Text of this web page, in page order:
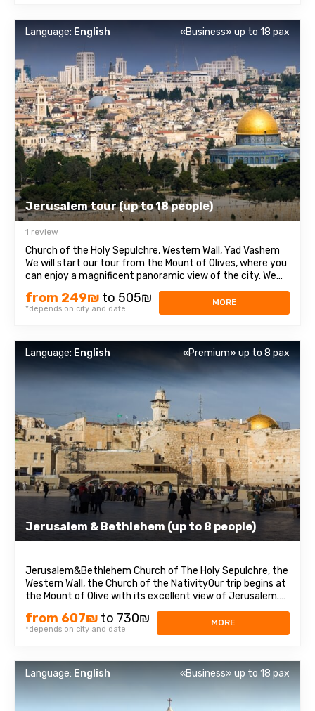
Jerusalem tour (up to 18 people)
Language: English «Business» up to 18 pax
1 review
Church of the Holy Sepulchre, Western Wall, Yad Vashem
We will start our tour from the Mount of Olives, where you
can enjoy a magnificent panoramic view of the city. We
will then travel to Mount Zion to visit the Tomb of King
David, the Chamber of the Last Supper (Coenaculum) and
from 249₪ to 505₪
*depends on city and date
MORE
Jerusalem & Bethlehem (up to 8 people)
Language: English «Premium» up to 8 pax
Jerusalem&Bethlehem Church of The Holy Sepulchre, the
Western Wall, the Church of the NativityOur trip begins at
the Mount of Olive with its excellent view of Jerusalem.
We continue to Mount Zion to visit King David’s tomb, the
Last Supper Room (also known as the Cenaculum, or the
Cenacle), and ...
from 607₪ to 730₪
*depends on city and date
MORE
Language: English «Business» up to 18 pax